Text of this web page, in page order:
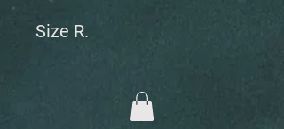
Size R.